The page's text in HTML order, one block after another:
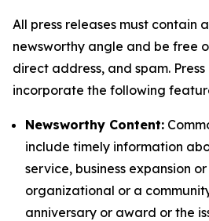
All press releases must contain
newsworthy angle and be free
direct address, and spam.
incorporate the following
Newsworthy Content:
include timely information
service, business expansion
organizational or a
anniversary or award or the